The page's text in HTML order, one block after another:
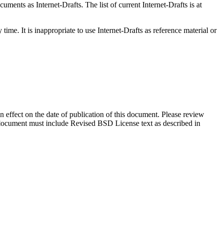
as Internet-Drafts. The list of current Internet-Drafts is at
It is inappropriate to use Internet-Drafts as reference material or
effect on the date of publication of this document. Please review
must include Revised BSD License text as described in